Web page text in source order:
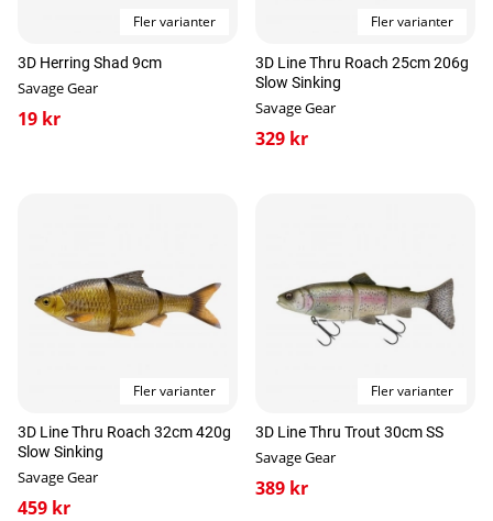
Fler varianter
3D Herring Shad 9cm
Savage Gear
19 kr
Fler varianter
3D Line Thru Roach 25cm 206g
Slow Sinking
Savage Gear
329 kr
Fler varianter
3D Line Thru Roach 32cm 420g
Slow Sinking
Savage Gear
459 kr
Fler varianter
3D Line Thru Trout 30cm SS
Savage Gear
389 kr